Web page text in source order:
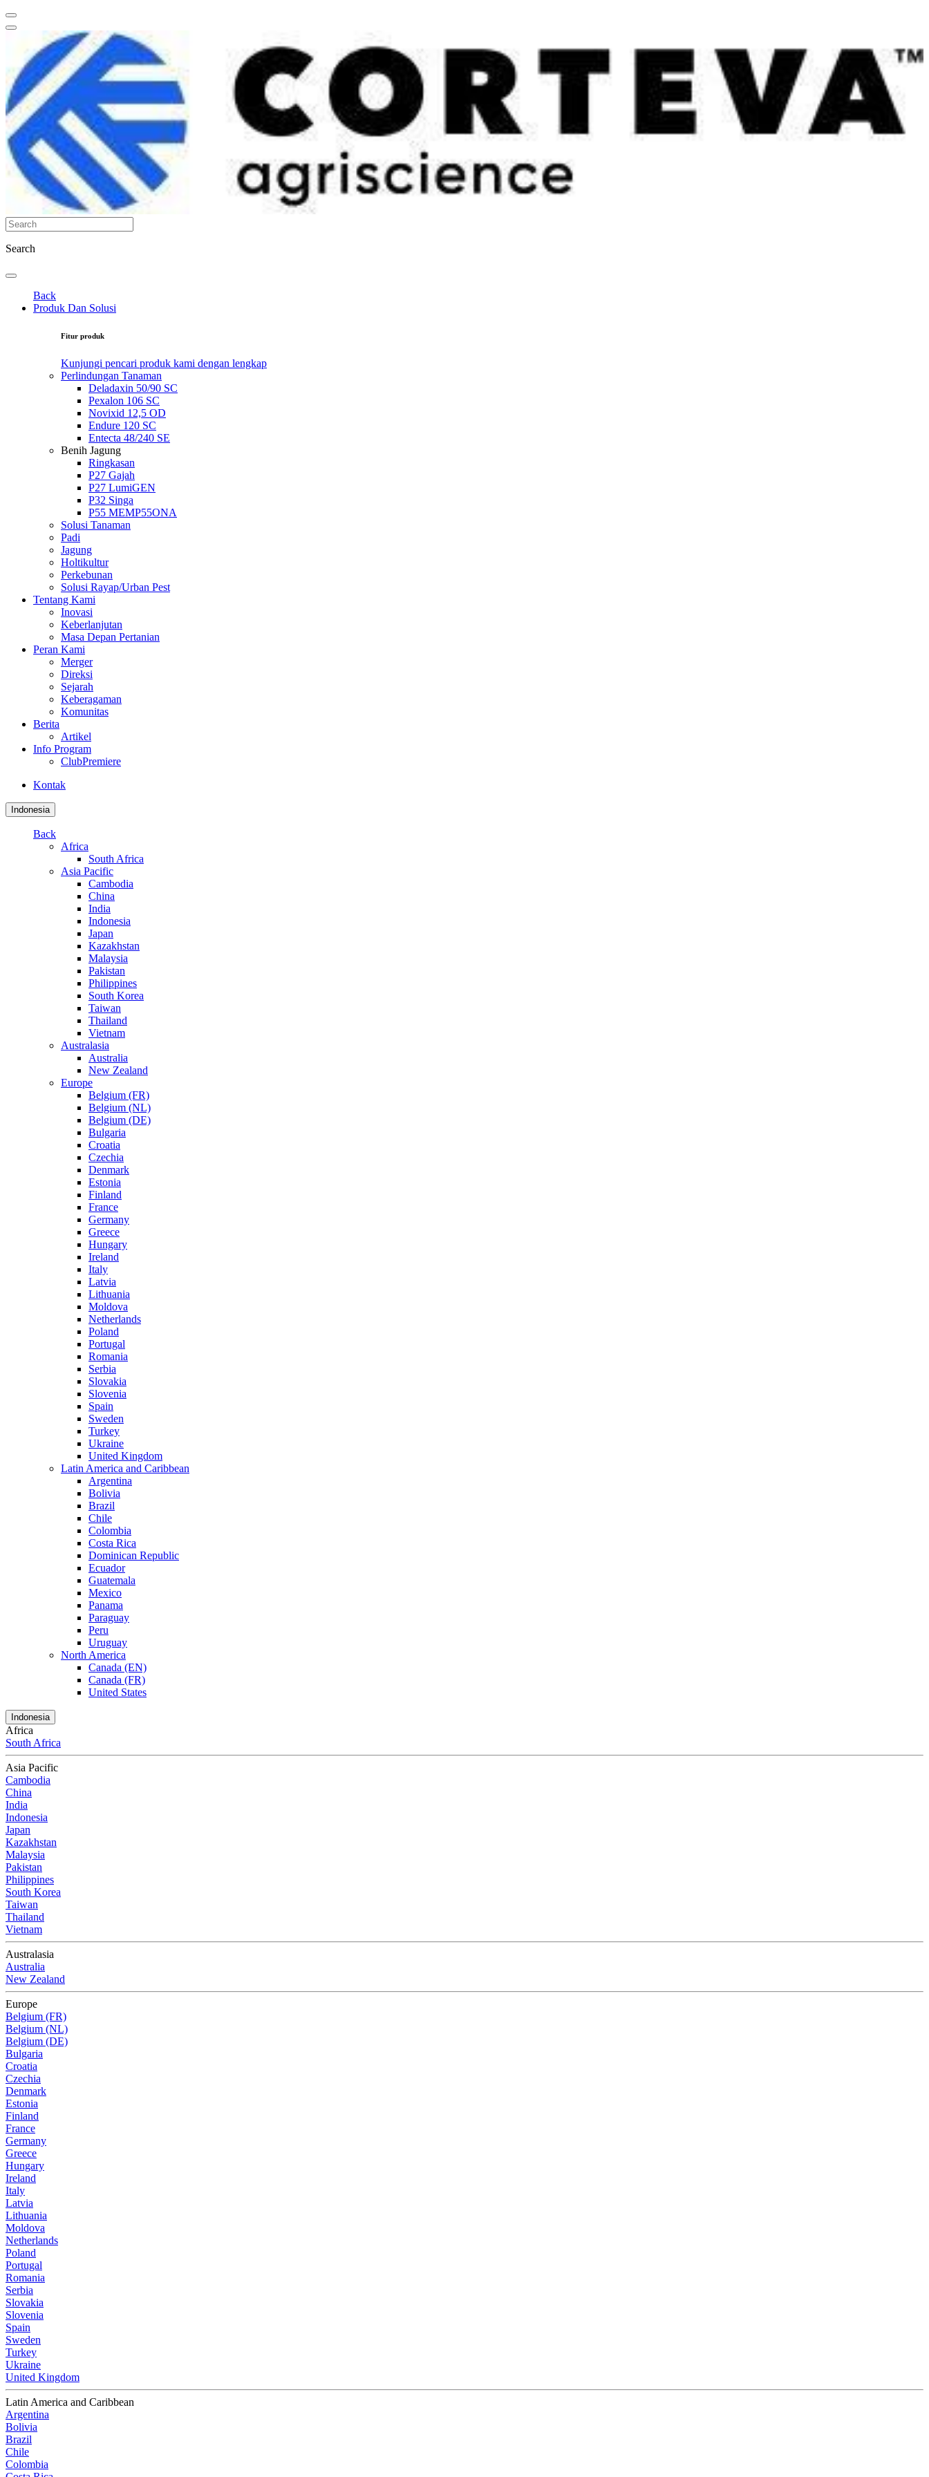
Search
Back
Produk Dan Solusi
Fitur produk
Kunjungi pencari produk kami dengan lengkap
Perlindungan Tanaman
Deladaxin 50/90 SC
Pexalon 106 SC
Novixid 12,5 OD
Endure 120 SC
Entecta 48/240 SE
Benih Jagung
Ringkasan
P27 Gajah
P27 LumiGEN
P32 Singa
P55 MEMP55ONA
Solusi Tanaman
Padi
Jagung
Holtikultur
Perkebunan
Solusi Rayap/Urban Pest
Tentang Kami
Inovasi
Keberlanjutan
Masa Depan Pertanian
Peran Kami
Merger
Direksi
Sejarah
Keberagaman
Komunitas
Berita
Artikel
Info Program
ClubPremiere
Kontak
Indonesia
Back
Africa
South Africa
Asia Pacific
Cambodia
China
India
Indonesia
Japan
Kazakhstan
Malaysia
Pakistan
Philippines
South Korea
Taiwan
Thailand
Vietnam
Australasia
Australia
New Zealand
Europe
Belgium (FR)
Belgium (NL)
Belgium (DE)
Bulgaria
Croatia
Czechia
Denmark
Estonia
Finland
France
Germany
Greece
Hungary
Ireland
Italy
Latvia
Lithuania
Moldova
Netherlands
Poland
Portugal
Romania
Serbia
Slovakia
Slovenia
Spain
Sweden
Turkey
Ukraine
United Kingdom
Latin America and Caribbean
Argentina
Bolivia
Brazil
Chile
Colombia
Costa Rica
Dominican Republic
Ecuador
Guatemala
Mexico
Panama
Paraguay
Peru
Uruguay
North America
Canada (EN)
Canada (FR)
United States
Indonesia
Africa
South Africa
Asia Pacific
Cambodia
China
India
Indonesia
Japan
Kazakhstan
Malaysia
Pakistan
Philippines
South Korea
Taiwan
Thailand
Vietnam
Australasia
Australia
New Zealand
Europe
Belgium (FR)
Belgium (NL)
Belgium (DE)
Bulgaria
Croatia
Czechia
Denmark
Estonia
Finland
France
Germany
Greece
Hungary
Ireland
Italy
Latvia
Lithuania
Moldova
Netherlands
Poland
Portugal
Romania
Serbia
Slovakia
Slovenia
Spain
Sweden
Turkey
Ukraine
United Kingdom
Latin America and Caribbean
Argentina
Bolivia
Brazil
Chile
Colombia